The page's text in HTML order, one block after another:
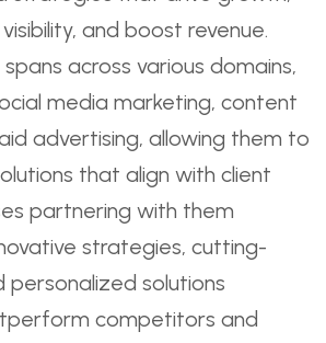
and boost revenue.
across various domains,
media marketing, content
advertising, allowing them to
that align with client
partnering with them
strategies, cutting-
personalized solutions
competitors and